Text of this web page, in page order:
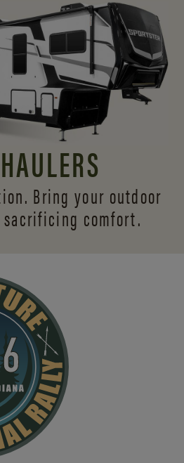
Bring your outdoor
comfort.